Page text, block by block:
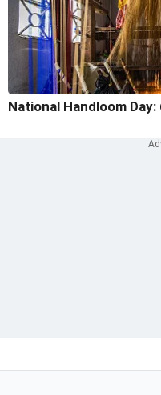
National Handloom